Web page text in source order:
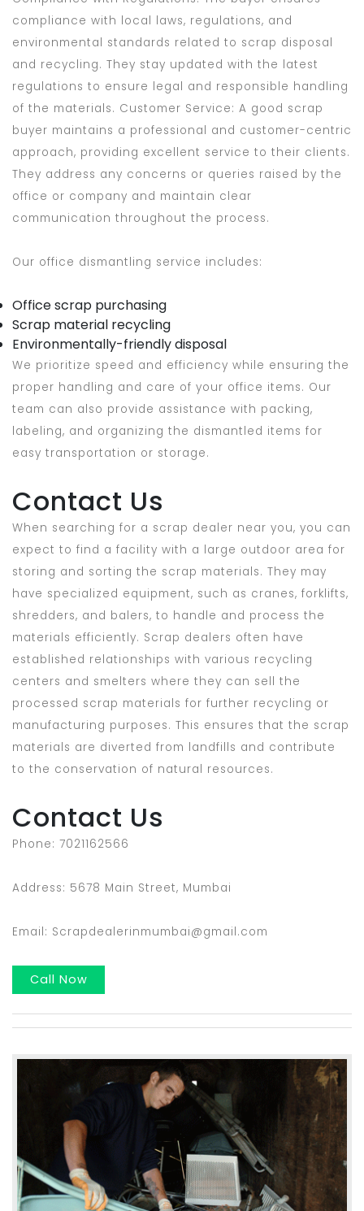
compliance with local laws, regulations, and
environmental standards related to scrap disposal
and recycling. They stay updated with the latest
regulations to ensure legal and responsible handling
of the materials. Customer Service: A good scrap
buyer maintains a professional and customer-centric
approach, providing excellent service to their clients.
They address any concerns or queries raised by the
office or company and maintain clear
communication throughout the process.
Our office dismantling service includes:
Office scrap purchasing
Scrap material recycling
Environmentally-friendly disposal
We prioritize speed and efficiency while ensuring the
proper handling and care of your office items. Our
team can also provide assistance with packing,
labeling, and organizing the dismantled items for
easy transportation or storage.
Contact Us
When searching for a scrap dealer near you, you can
expect to find a facility with a large outdoor area for
storing and sorting the scrap materials. They may
have specialized equipment, such as cranes, forklifts,
shredders, and balers, to handle and process the
materials efficiently. Scrap dealers often have
established relationships with various recycling
centers and smelters where they can sell the
processed scrap materials for further recycling or
manufacturing purposes. This ensures that the scrap
materials are diverted from landfills and contribute
to the conservation of natural resources.
Contact Us
Phone: 7021162566
Address: 5678 Main Street, Mumbai
Email: Scrapdealerinmumbai@gmail.com
Call Now